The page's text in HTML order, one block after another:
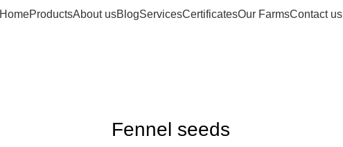
HomeProductsAbout usBlogServicesCertificatesOur FarmsContact us
Fennel seeds